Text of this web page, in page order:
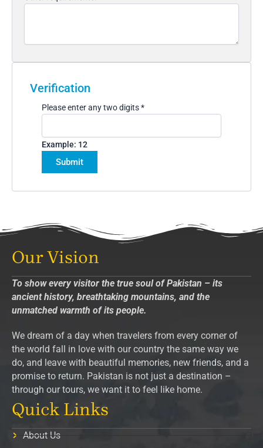
Verification
Please enter any two digits*
Example: 12
Our Vision
To show every visitor the true soul of Pakistan – its
ancient history, breathtaking mountains, and the
unmatched warmth of its people.
We dream of a day when travelers from every corner of
the world fall in love with our country the same way we
do, and leave with beautiful memories, new friends, and a
promise to return. Pakistan is not just a destination –
through our tours, we want it to feel like home.
Quick Links
About Us